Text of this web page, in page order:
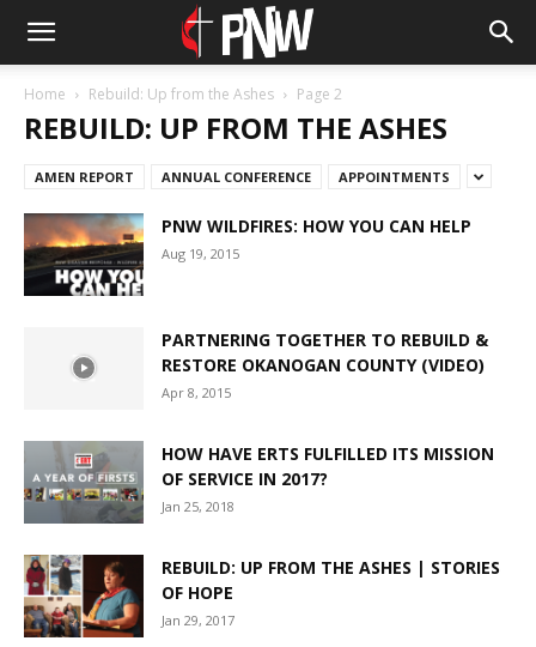
Home Rebuild: Up from the Ashes Page 2
REBUILD: UP FROM THE ASHES
AMEN REPORT ANNUAL CONFERENCE APPOINTMENTS
PNW WILDFIRES: HOW YOU CAN HELP
Aug 19, 2015
PARTNERING TOGETHER TO REBUILD &
RESTORE OKANOGAN COUNTY (VIDEO)
Apr 8, 2015
HOW HAVE ERTS FULFILLED ITS MISSION
OF SERVICE IN 2017?
Jan 25, 2018
REBUILD: UP FROM THE ASHES | STORIES
OF HOPE
Jan 29, 2017